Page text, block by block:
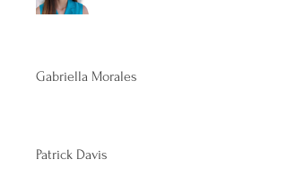
Gabriella Morales
Patrick Davis